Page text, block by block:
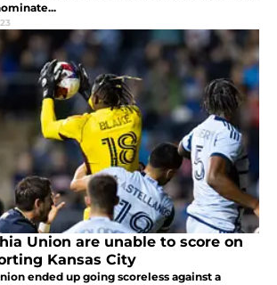
Union are unable to score on
Kansas City
ended up going scoreless against a